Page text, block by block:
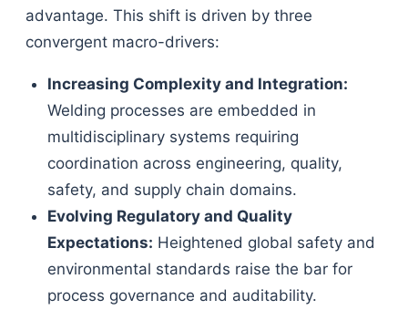
advantage. This shift is driven by three
convergent macro-drivers:
Increasing Complexity and Integration:
Welding processes are embedded in
multidisciplinary systems requiring
coordination across engineering, quality,
safety, and supply chain domains.
Evolving Regulatory and Quality
Expectations: Heightened global safety and
environmental standards raise the bar for
process governance and auditability.